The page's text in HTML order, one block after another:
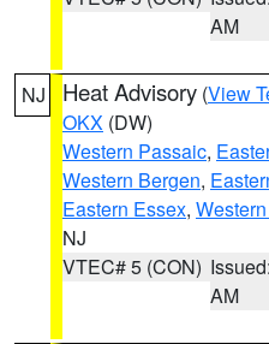
AM
NJ Heat Advisory (View
OKX (DW)
Western Passaic,
Western Bergen,
Eastern Essex,
NJ
VTEC# 5 (CON)
AM